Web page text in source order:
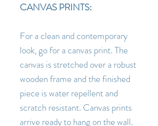
CANVAS PRINTS:
For a clean and contemporary
look, go for a canvas print. The
canvas is stretched over a robust
wooden frame and the finished
piece is water repellent and
scratch resistant. Canvas prints
arrive ready to hang on the wall.